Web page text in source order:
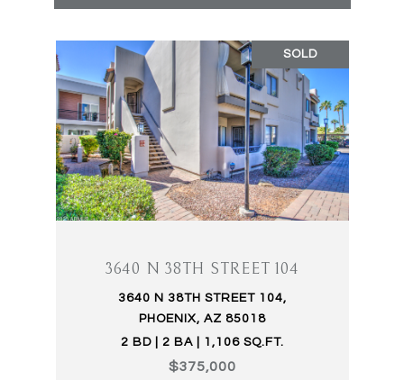
SOLD
3640 N 38TH STREET 104
3640 N 38TH STREET 104,
PHOENIX, AZ 85018
2 BD | 2 BA | 1,106 SQ.FT.
$375,000